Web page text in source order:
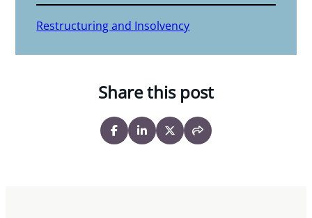
Restructuring and Insolvency
Share this post